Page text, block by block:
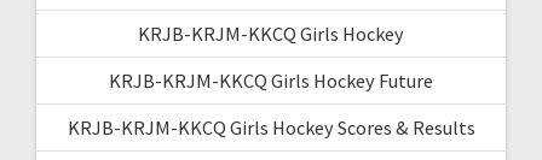
KRJB-KRJM-KKCQ Girls Hockey
KRJB-KRJM-KKCQ Girls Hockey Future
KRJB-KRJM-KKCQ Girls Hockey Scores & Results